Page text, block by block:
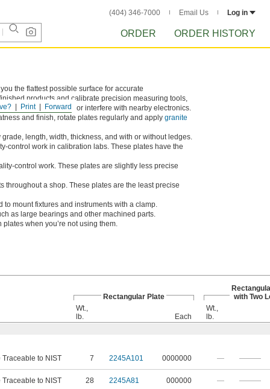
(404) 346-7000 Email Us Log in
ORDER ORDER HISTORY
Forward
Print
the flattest possible surface for accurate
products and calibrate precision measuring tools,
plates won’t rust or interfere with nearby electronics.
and finish, rotate plates regularly and apply granite
grade, length, width, thickness, and with or without ledges.
control work in calibration labs. These plates have the
control work. These plates are slightly less precise
throughout a shop. These plates are the least precise
to mount fixtures and instruments with a clamp.
as large bearings and other machined parts.
when you’re not using them.
Rectangular Plate
with Two
Wt.,
lb.
Each
Wt.,
lb.
to NIST 7 2245A101 0000000 — ———
to NIST 28 2245A81 000000 — ———